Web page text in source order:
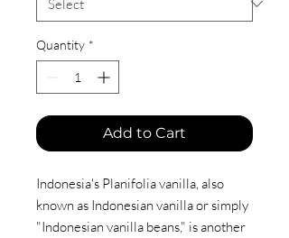
Quantity *
Add to Cart
Indonesia's Planifolia vanilla, also
known as Indonesian vanilla or simply
"Indonesian vanilla beans," is another